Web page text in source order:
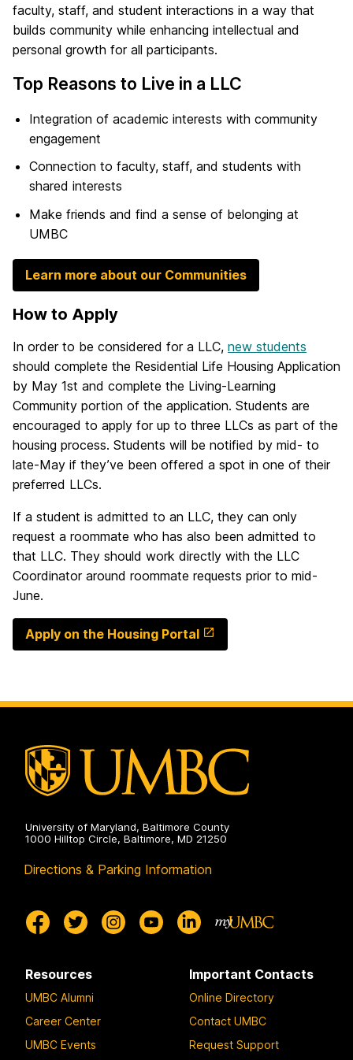
faculty, staff, and student interactions in a way that
builds community while enhancing intellectual and
personal growth for all participants.
Top Reasons to Live in a LLC
Integration of academic interests with community
engagement
Connection to faculty, staff, and students with
shared interests
Make friends and find a sense of belonging at
UMBC
Learn more about our Communities
How to Apply
In order to be considered for a LLC, new students
should complete the Residential Life Housing Application
by May 1st and complete the Living-Learning
Community portion of the application. Students are
encouraged to apply for up to three LLCs as part of the
housing process. Students will be notified by mid- to
late-May if they’ve been offered a spot in one of their
preferred LLCs.
If a student is admitted to an LLC, they can only
request a roommate who has also been admitted to
that LLC. They should work directly with the LLC
Coordinator around roommate requests prior to mid-
June.
Apply on the Housing Portal
University of Maryland, Baltimore County
1000 Hilltop Circle, Baltimore, MD 21250
Directions & Parking Information
Resources
UMBC Alumni
Career Center
UMBC Events
Important Contacts
Online Directory
Contact UMBC
Request Support